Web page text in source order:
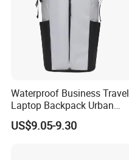
Waterproof Business Travel
Laptop Backpack Urban
Commuter OEM Factory
US$9.05-9.30